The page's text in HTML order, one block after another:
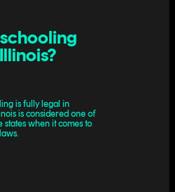
is fully legal in
is considered one of
states when it comes to